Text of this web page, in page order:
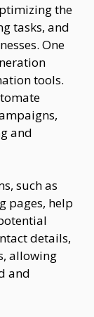
the
tasks, and
One
tools.
and
such as
pages, help
details,
allowing
and